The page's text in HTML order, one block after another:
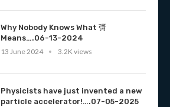
Why Nobody Knows What 彁
Means….06-13-2024
13 June 2024
3.2K views
Physicists have just invented a new
particle accelerator!….07-05-2025